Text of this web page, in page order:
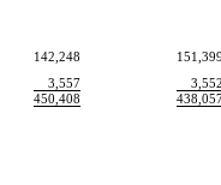
142,248
3,557
450,408